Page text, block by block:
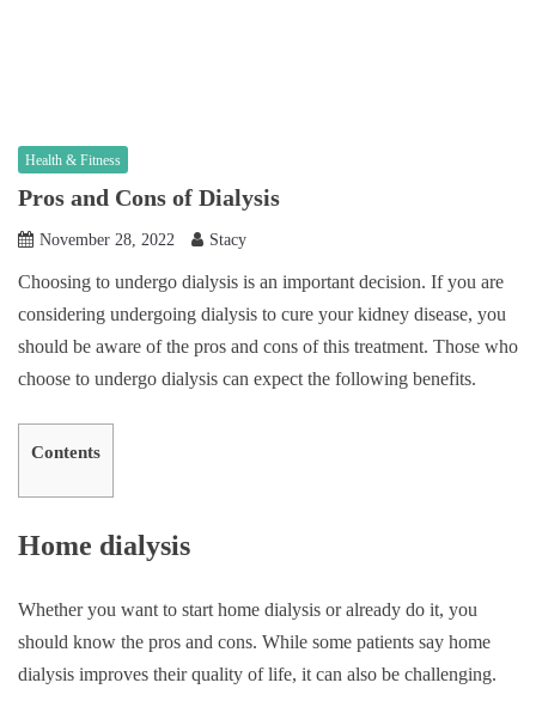
Health & Fitness
Pros and Cons of Dialysis
November 28, 2022 Stacy
Choosing to undergo dialysis is an important decision. If you are
considering undergoing dialysis to cure your kidney disease, you
should be aware of the pros and cons of this treatment. Those who
choose to undergo dialysis can expect the following benefits.
Contents
Home dialysis
Whether you want to start home dialysis or already do it, you
should know the pros and cons. While some patients say home
dialysis improves their quality of life, it can also be challenging.